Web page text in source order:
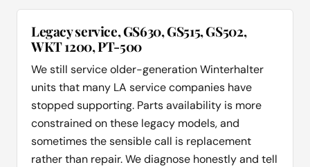
Legacy service, GS630, GS515, GS502,
WKT 1200, PT-500
We still service older-generation Winterhalter
units that many LA service companies have
stopped supporting. Parts availability is more
constrained on these legacy models, and
sometimes the sensible call is replacement
rather than repair. We diagnose honestly and tell